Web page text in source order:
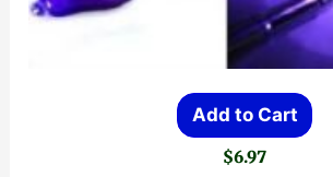
Add to Cart
$6.97